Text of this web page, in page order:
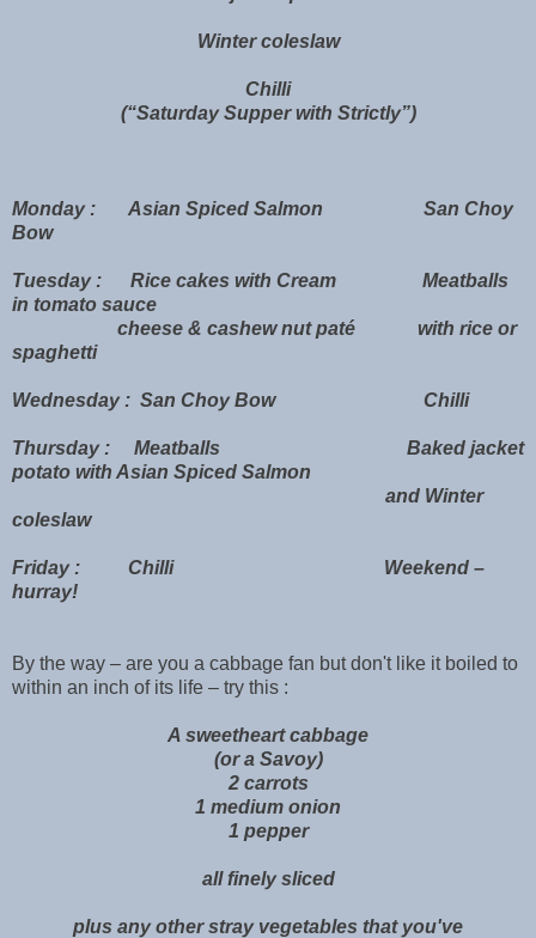
Winter coleslaw
Chilli
(“Saturday Supper with Strictly”)
Monday : Asian Spiced Salmon San Choy
Bow
Tuesday : Rice cakes with Cream Meatballs
in tomato sauce
cheese & cashew nut paté with rice or
spaghetti
Wednesday : San Choy Bow Chilli
Thursday : Meatballs Baked jacket
potato with Asian Spiced Salmon
and Winter
coleslaw
Friday : Chilli Weekend –
hurray!
By the way – are you a cabbage fan but don't like it boiled to
within an inch of its life – try this :
A sweetheart cabbage
(or a Savoy)
2 carrots
1 medium onion
1 pepper
all finely sliced
plus any other stray vegetables that you've